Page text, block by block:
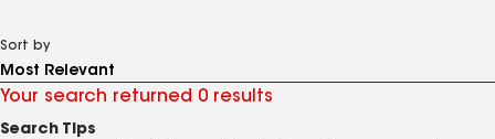
Sort by
Your search returned 0 results
Search Tips